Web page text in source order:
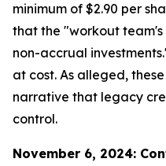
minimum of $2.90 per
that the "workout
non-accrual
at cost. As alleged,
narrative that legacy
control.
November 6, 2024: